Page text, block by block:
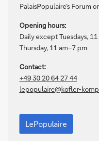
PalaisPopulaire’s Forum
Opening hours:
Daily except Tuesdays,
Thursday, 11 am–7 pm
Contact:
+49 30 20 64 27 44
lepopulaire@kofler-
LePopulaire
LePopulaire